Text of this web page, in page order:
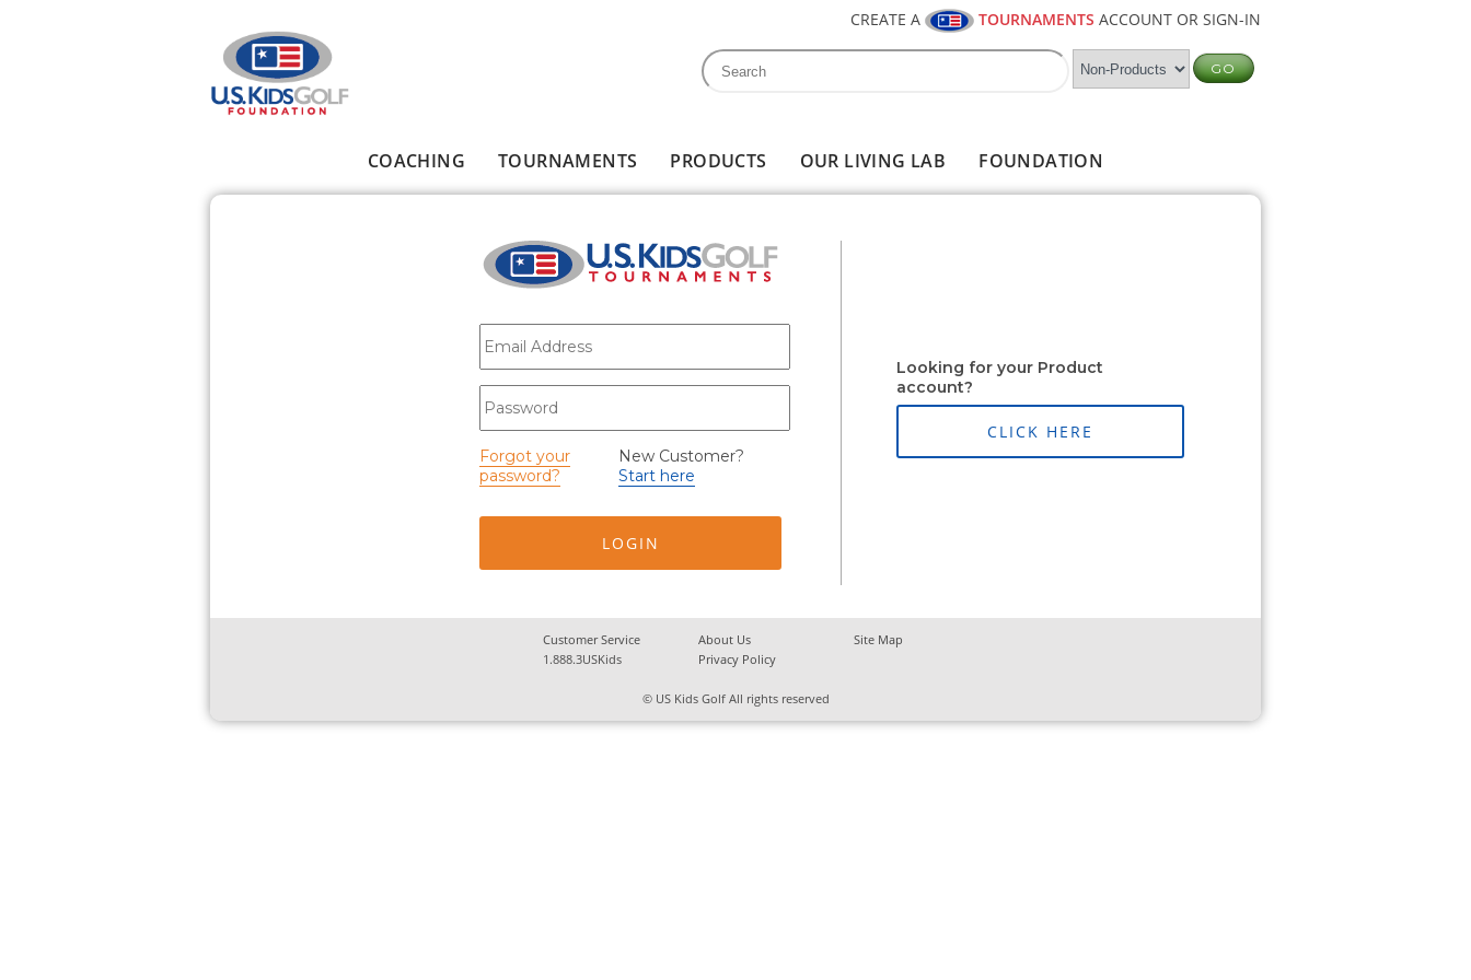
CREATE A TOURNAMENTS ACCOUNT OR SIGN-IN
Search form
Search
COACHING TOURNAMENTS PRODUCTS OUR LIVING LAB FOUNDATION
E-mail*
Password
Forgot your
password?
New Customer?
Start here
Looking for your Product
account?
CLICK HERE
Customer Service About Us
Site Map
1.888.3USKids
Privacy Policy
© US Kids Golf All rights reserved